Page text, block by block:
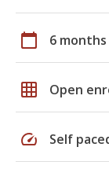
calendar_today 6 months
grid_on Open
speed Self